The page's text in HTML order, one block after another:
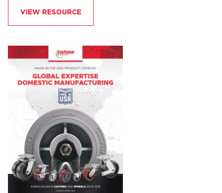
VIEW RESOURCE